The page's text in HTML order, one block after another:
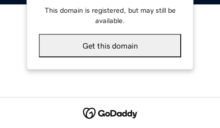
This domain is registered, but may still be
available.
Get this domain